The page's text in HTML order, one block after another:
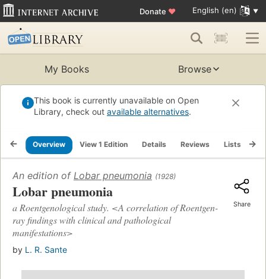
Donate ♥ English (en)
My Books Browse
This book is currently unavailable on Open
Library, check out available alternatives.
Overview View 1 Edition Details Reviews Lists
An edition of Lobar pneumonia (1928)
Lobar pneumonia
a Roentgenological study. <A correlation of Roentgen-
ray findings with clinical and pathological
manifestations>
by L. R. Sante
Share